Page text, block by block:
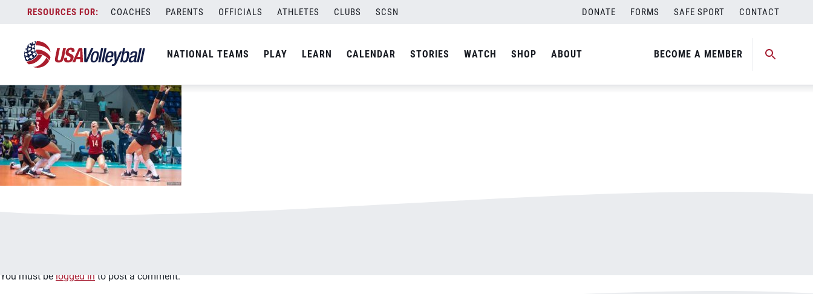
content
COACHES PARENTS OFFICIALS ATHLETES CLUBS SCSN DONATE FORMS SAFE SPORT CONTACT
NATIONAL TEAMS PLAY LEARN CALENDAR STORIES WATCH SHOP ABOUT BECOME A MEMBER
012420WJNT.jpg
You must be logged in to post a comment.